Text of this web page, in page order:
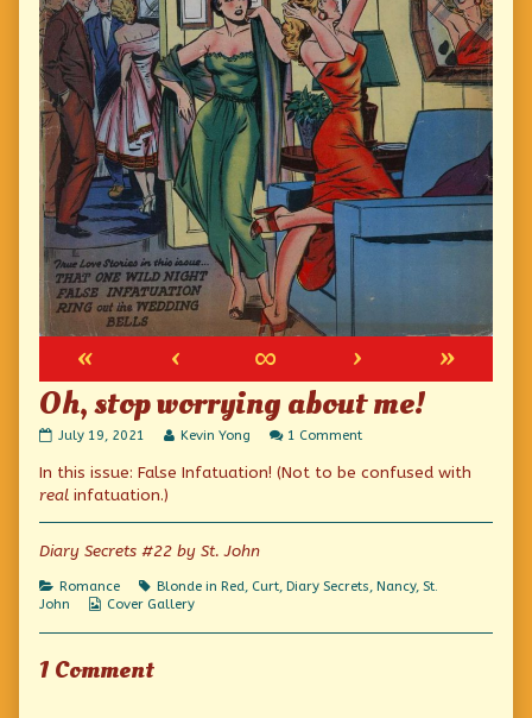
« ‹ ∞ ›
»
Oh, stop worrying about me!
Oh,
worrying
about
me!
published
July 19, 2021
Read
posts
author
of
Oh,
worrying
about
me!,
Kevin Yong 1 Commenton
stop
me!
In this issue: False Infatuation! (Not to be confused with
real infatuation.)
Diary Secrets #22 by St. John
Categories
Romance Tags
Blonde in Red, Curt, Diary Secrets, Nancy, St.
John
Webcomic
Cover Gallery
1 Comment